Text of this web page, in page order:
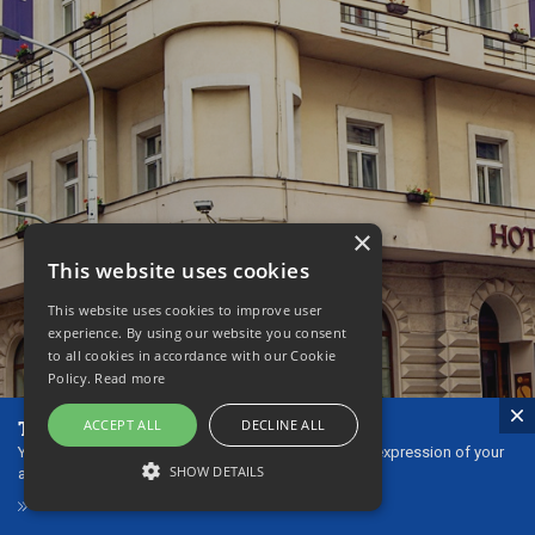
The ideal gift - our gift vouchers!
You can give gift vouchers to your loved ones as an expression of your
affection or thanks.
×
This website uses cookies
This website uses cookies to improve user
experience. By using our website you consent
to all cookies in accordance with our Cookie
Policy. Read more
ACCEPT ALL DECLINE ALL
SHOW DETAILS
STRICTLY NECESSARY